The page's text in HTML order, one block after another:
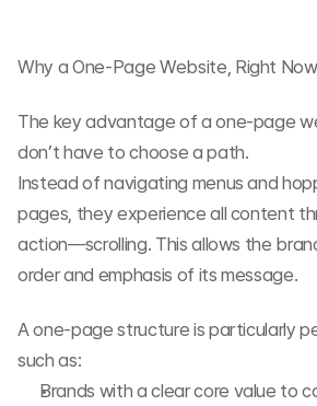
Why a One-Page Website, Right Now
The key advantage of a one-page
don’t have to choose a path.
Instead of navigating menus and
pages, they experience all content
action—scrolling. This allows the
order and emphasis of its message.
A one-page structure is particularly
such as:
Brands with a clear core value to